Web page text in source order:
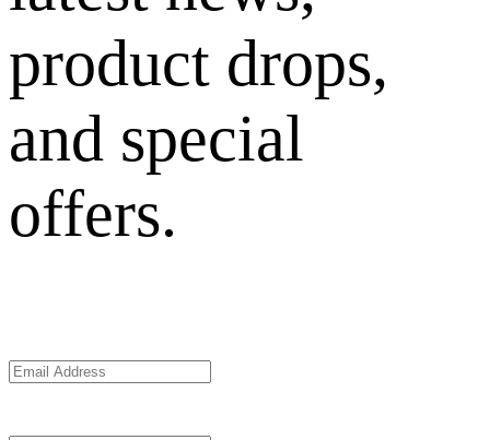
product drops,
and special
offers.